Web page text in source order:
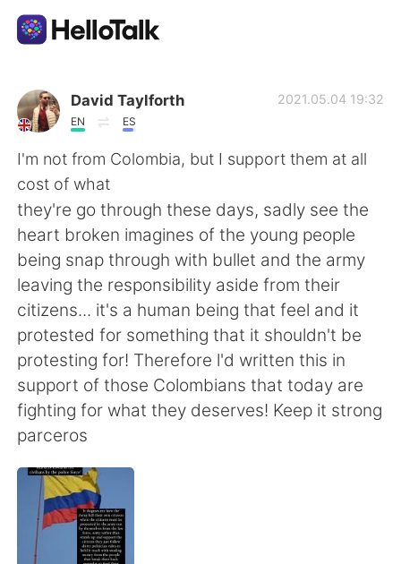
App di scambio linguistico
AI Grammar Checker
Italiano
English 简体中文
繁體中文 Español
العربية Français
Deutsch 日本語
ไทย
Türkçe
David Taylforth
EN ES
2021.05.04 19:32
I'm not from Colombia, but I support them at all
cost of what
they're go through these days, sadly see the
heart broken imagines of the young people
being snap through with bullet and the army
leaving the responsibility aside from their
citizens... it's a human being that feel and it
protested for something that it shouldn't be
protesting for! Therefore l'd written this in
support of those Colombians that today are
fighting for what they deserves! Keep it strong
parceros